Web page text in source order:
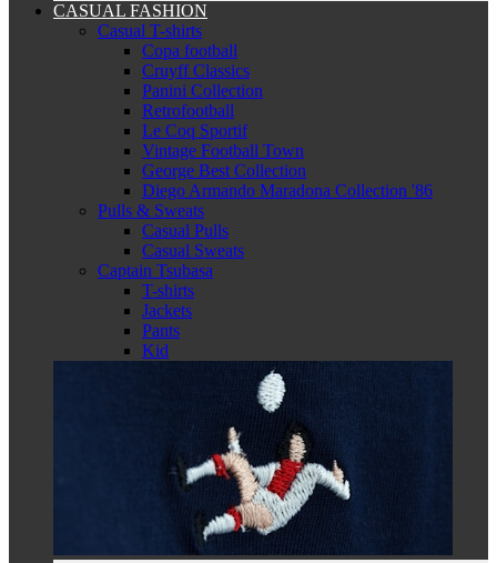
CASUAL FASHION
Casual T-shirts
Copa football
Cruyff Classics
Panini Collection
Retrofootball
Le Coq Sportif
Vintage Football Town
George Best Collection
Diego Armando Maradona Collection '86
Pulls & Sweats
Casual Pulls
Casual Sweats
Captain Tsubasa
T-shirts
Jackets
Pants
Kid